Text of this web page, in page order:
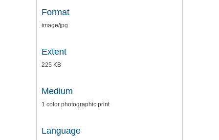
Format
image/jpg
Extent
225 KB
Medium
1 color photographic print
Language